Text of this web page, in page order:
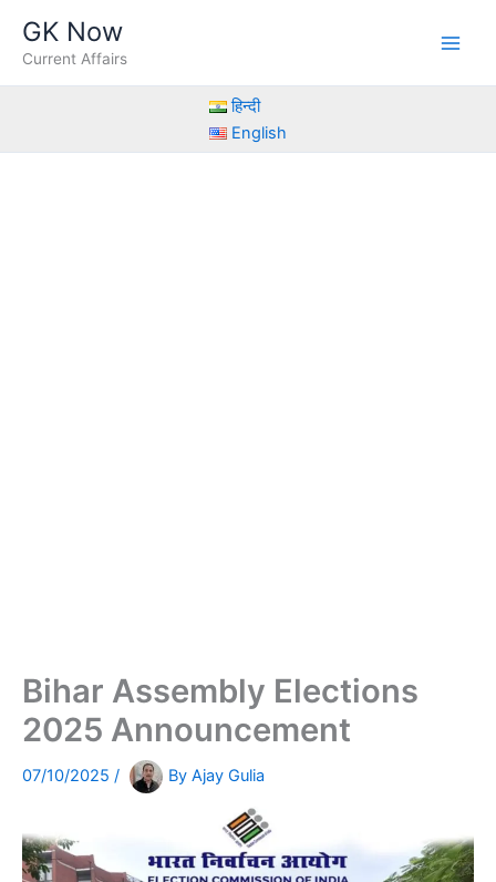
content
GK Now
Current Affairs
हिन्दी
English
Bihar Assembly Elections
2025 Announcement
07/10/2025 / By Ajay Gulia